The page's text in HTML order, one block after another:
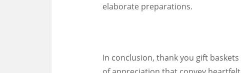
elaborate preparations.
In conclusion, thank you gift